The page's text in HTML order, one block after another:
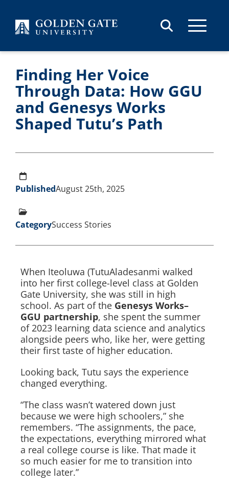
Finding Her Voice
Through Data: How GGU
and Genesys Works
Shaped Tutu’s Path
PublishedAugust 25th, 2025
CategorySuccess Stories
When Iteoluwa (TutuAladesanmi walked
into her first college-level class at Golden
Gate University, she was still in high
school. As part of the Genesys Works–
GGU partnership, she spent the summer
of 2023 learning data science and analytics
alongside peers who, like her, were getting
their first taste of higher education.
Looking back, Tutu says the experience
changed everything.
“The class wasn’t watered down just
because we were high schoolers,” she
remembers. “The assignments, the pace,
the expectations, everything mirrored what
a real college course is like. That made it
so much easier for me to transition into
college later.”